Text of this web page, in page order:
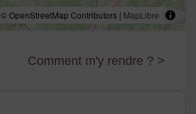
© OpenStreetMap Contributors | MapLibre
Comment m'y rendre ? >